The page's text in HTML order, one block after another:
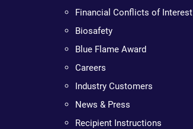
Financial Conflicts of Interest
Biosafety
Blue Flame Award
Careers
Industry Customers
News & Press
Recipient Instructions